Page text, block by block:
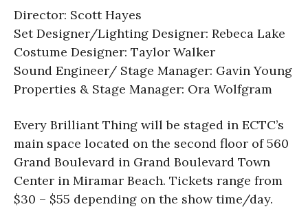
Director: Scott Hayes
Set Designer/Lighting Designer: Rebeca Lake
Costume Designer: Taylor Walker
Sound Engineer/ Stage Manager: Gavin Young
Properties & Stage Manager: Ora Wolfgram
Every Brilliant Thing will be staged in ECTC’s
main space located on the second floor of 560
Grand Boulevard in Grand Boulevard Town
Center in Miramar Beach. Tickets range from
$30 – $55 depending on the show time/day.